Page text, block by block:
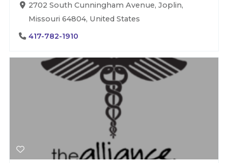
2702 South Cunningham Avenue, Joplin,
Missouri 64804, United States
417-782-1910